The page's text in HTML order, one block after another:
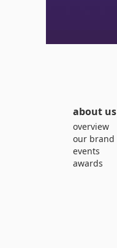
about us
overview
our brand
events
awards